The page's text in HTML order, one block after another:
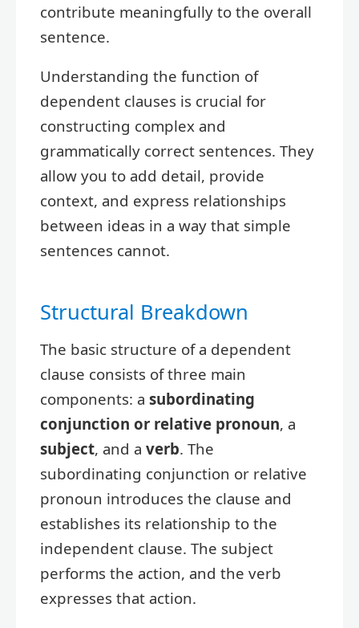
contribute meaningfully to the overall
sentence.
Understanding the function of
dependent clauses is crucial for
constructing complex and
grammatically correct sentences. They
allow you to add detail, provide
context, and express relationships
between ideas in a way that simple
sentences cannot.
Structural Breakdown
The basic structure of a dependent
clause consists of three main
components: a subordinating
conjunction or relative pronoun, a
subject, and a verb. The
subordinating conjunction or relative
pronoun introduces the clause and
establishes its relationship to the
independent clause. The subject
performs the action, and the verb
expresses that action.